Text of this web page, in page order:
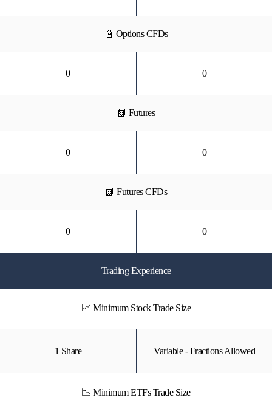
📓 Options CFDs
0 0
📗 Futures
0 0
📗 Futures CFDs
0 0
Trading Experience
📈 Minimum Stock Trade Size
1 Share Variable - Fractions Allowed
📉 Minimum ETFs Trade Size